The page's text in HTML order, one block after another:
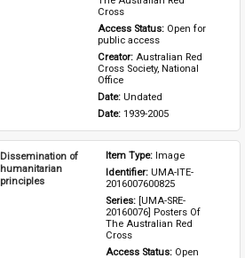
Cross
Access Status: Open for
public access
Creator: Australian Red
Cross Society, National
Office
Date: Undated
Date: 1939-2005
Dissemination of
humanitarian
principles
Item Type: Image
Identifier: UMA-ITE-
2016007600825
Series: [UMA-SRE-
20160076] Posters Of
The Australian Red
Cross
Access Status: Open